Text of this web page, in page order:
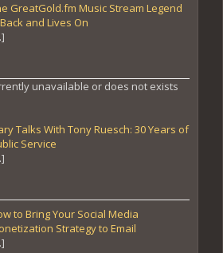
GreatGold.fm Music Stream Legend
and Lives On
unavailable or does not exists
Talks With Tony Ruesch: 30 Years of
Service
to Bring Your Social Media
Strategy to Email